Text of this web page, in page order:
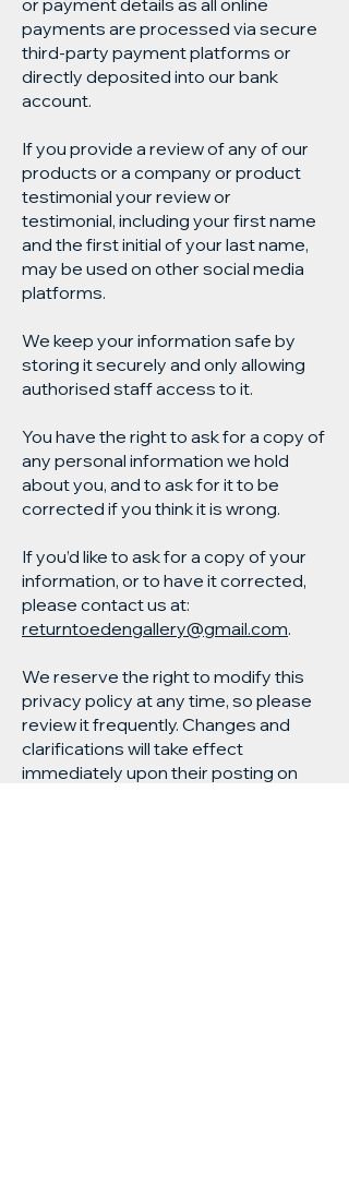
or payment details as all online
payments are processed via secure
third-party payment platforms or
directly deposited into our bank
account.
If you provide a review of any of our
products or a company or product
testimonial your review or
testimonial, including your first name
and the first initial of your last name,
may be used on other social media
platforms.
We keep your information safe by
storing it securely and only allowing
authorised staff access to it.
You have the right to ask for a copy of
any personal information we hold
about you, and to ask for it to be
corrected if you think it is wrong.
If you’d like to ask for a copy of your
information, or to have it corrected,
please contact us at:
returntoedengallery@gmail.com.
We reserve the right to modify this
privacy policy at any time, so please
review it frequently. Changes and
clarifications will take effect
immediately upon their posting on